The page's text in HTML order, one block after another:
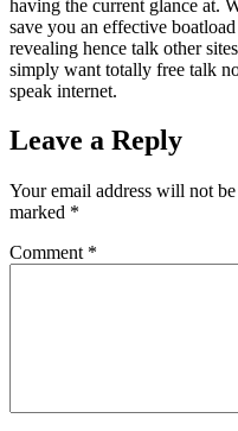
having the current glance at.
save you an effective
revealing hence talk other
simply want totally free talk
speak internet.
Leave a Reply
Your email address will not
marked *
Comment *